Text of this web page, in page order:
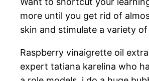
more until you get rid of
skin and stimulate a variety
Raspberry vinaigrette oil
expert tatiana karelina who